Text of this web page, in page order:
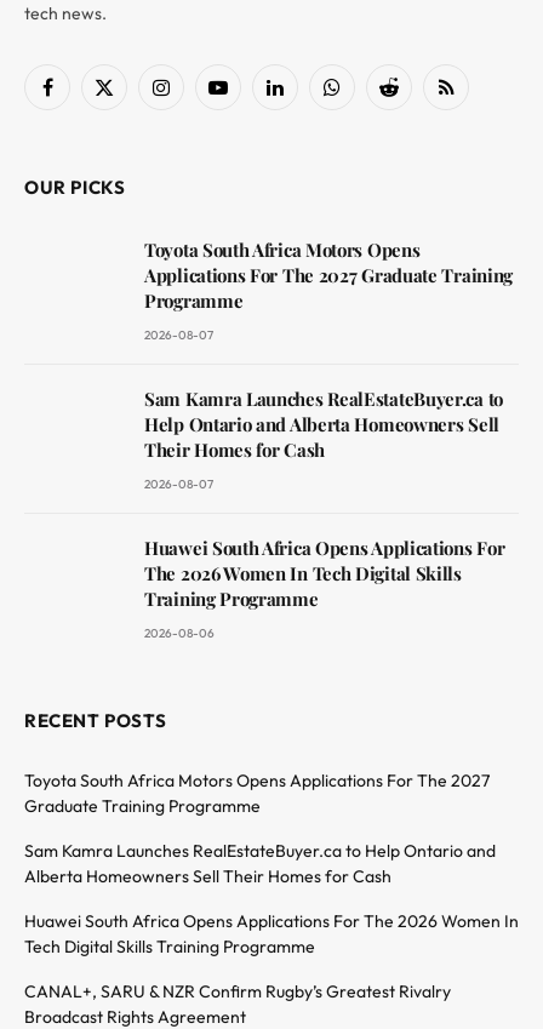
tech news.
Facebook
X
InstagramYouTubeLinkedInWhatsAppReddit RSS
OUR PICKS
Toyota South Africa Motors Opens
Applications For The 2027 Graduate Training
Programme
2026-08-07
Sam Kamra Launches RealEstateBuyer.ca to
Help Ontario and Alberta Homeowners Sell
Their Homes for Cash
2026-08-07
Huawei South Africa Opens Applications For
The 2026 Women In Tech Digital Skills
Training Programme
2026-08-06
RECENT POSTS
Toyota South Africa Motors Opens Applications For The 2027
Graduate Training Programme
Sam Kamra Launches RealEstateBuyer.ca to Help Ontario and
Alberta Homeowners Sell Their Homes for Cash
Huawei South Africa Opens Applications For The 2026 Women In
Tech Digital Skills Training Programme
CANAL+, SARU & NZR Confirm Rugby’s Greatest Rivalry
Broadcast Rights Agreement